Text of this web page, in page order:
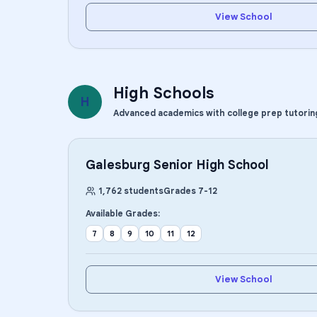
View School
H High Schools
Advanced academics with college prep
Galesburg Senior High School
1,762 studentsGrades 7-12
Available Grades:
7 8 9 10 11 12
View School